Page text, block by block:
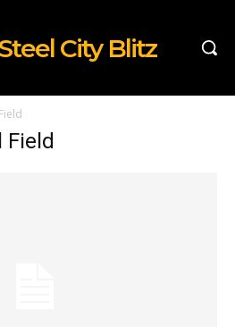
City Blitz
Field